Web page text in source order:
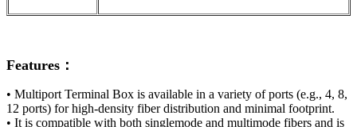
Features：
• Multiport Terminal Box is available in a variety of ports (e.g., 4, 8,
12 ports) for high-density fiber distribution and minimal footprint.
• It is compatible with both singlemode and multimode fibers and is